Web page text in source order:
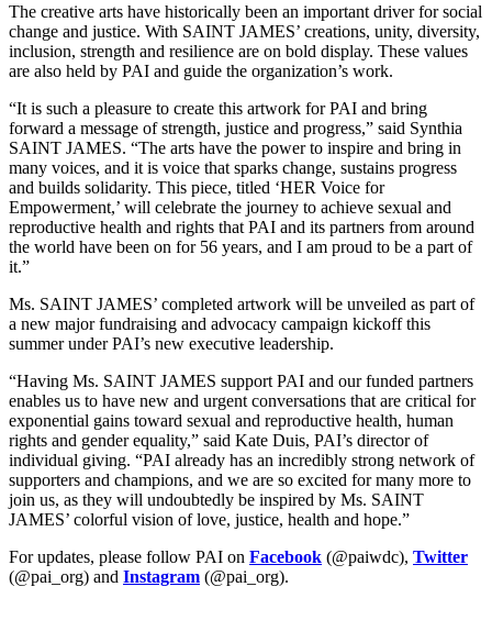
The creative arts have historically been an important driver for social
change and justice. With SAINT JAMES’ creations, unity, diversity,
inclusion, strength and resilience are on bold display. These values
are also held by PAI and guide the organization’s work.
“It is such a pleasure to create this artwork for PAI and bring
forward a message of strength, justice and progress,” said Synthia
SAINT JAMES. “The arts have the power to inspire and bring in
many voices, and it is voice that sparks change, sustains progress
and builds solidarity. This piece, titled ‘HER Voice for
Empowerment,’ will celebrate the journey to achieve sexual and
reproductive health and rights that PAI and its partners from around
the world have been on for 56 years, and I am proud to be a part of
it.”
Ms. SAINT JAMES’ completed artwork will be unveiled as part of
a new major fundraising and advocacy campaign kickoff this
summer under PAI’s new executive leadership.
“Having Ms. SAINT JAMES support PAI and our funded partners
enables us to have new and urgent conversations that are critical for
exponential gains toward sexual and reproductive health, human
rights and gender equality,” said Kate Duis, PAI’s director of
individual giving. “PAI already has an incredibly strong network of
supporters and champions, and we are so excited for many more to
join us, as they will undoubtedly be inspired by Ms. SAINT
JAMES’ colorful vision of love, justice, health and hope.”
For updates, please follow PAI on Facebook (@paiwdc), Twitter
(@pai_org) and Instagram (@pai_org).